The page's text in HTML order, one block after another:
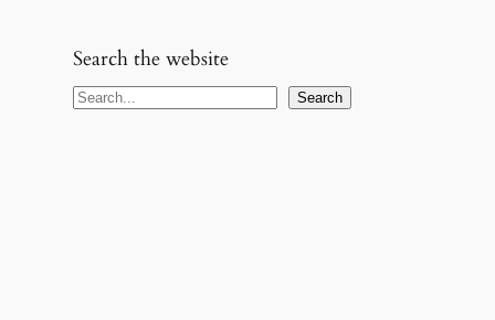
Search the website
S
Search